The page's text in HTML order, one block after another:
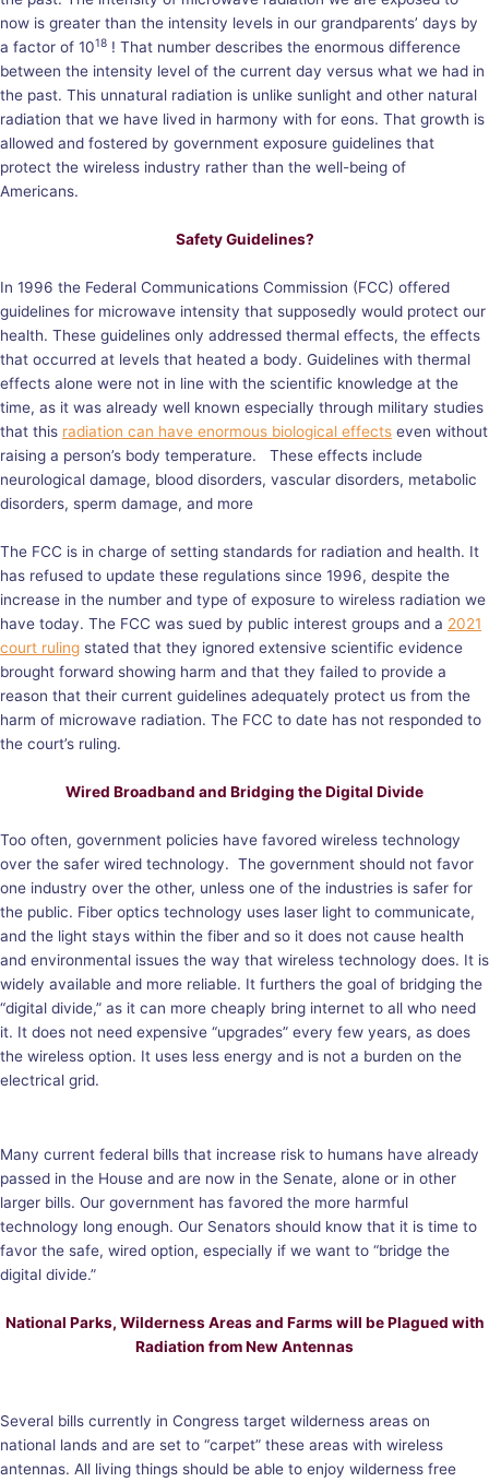
now is greater than the intensity levels in our grandparents’ days by
a factor of 1018 ! That number describes the enormous difference
between the intensity level of the current day versus what we had in
the past. This unnatural radiation is unlike sunlight and other natural
radiation that we have lived in harmony with for eons. That growth is
allowed and fostered by government exposure guidelines that
protect the wireless industry rather than the well-being of
Americans.
Safety Guidelines?
In 1996 the Federal Communications Commission (FCC) offered
guidelines for microwave intensity that supposedly would protect our
health. These guidelines only addressed thermal effects, the effects
that occurred at levels that heated a body. Guidelines with thermal
effects alone were not in line with the scientific knowledge at the
time, as it was already well known especially through military studies
that this radiation can have enormous biological effects even without
raising a person’s body temperature. These effects include
neurological damage, blood disorders, vascular disorders, metabolic
disorders, sperm damage, and more
The FCC is in charge of setting standards for radiation and health. It
has refused to update these regulations since 1996, despite the
increase in the number and type of exposure to wireless radiation we
have today. The FCC was sued by public interest groups and a 2021
court ruling stated that they ignored extensive scientific evidence
brought forward showing harm and that they failed to provide a
reason that their current guidelines adequately protect us from the
harm of microwave radiation. The FCC to date has not responded to
the court’s ruling.
Wired Broadband and Bridging the Digital Divide
Too often, government policies have favored wireless technology
over the safer wired technology. The government should not favor
one industry over the other, unless one of the industries is safer for
the public. Fiber optics technology uses laser light to communicate,
and the light stays within the fiber and so it does not cause health
and environmental issues the way that wireless technology does. It is
widely available and more reliable. It furthers the goal of bridging the
“digital divide,” as it can more cheaply bring internet to all who need
it. It does not need expensive “upgrades” every few years, as does
the wireless option. It uses less energy and is not a burden on the
electrical grid.
Many current federal bills that increase risk to humans have already
passed in the House and are now in the Senate, alone or in other
larger bills. Our government has favored the more harmful
technology long enough. Our Senators should know that it is time to
favor the safe, wired option, especially if we want to “bridge the
digital divide.”
National Parks, Wilderness Areas and Farms will be Plagued with
Radiation from New Antennas
Several bills currently in Congress target wilderness areas on
national lands and are set to “carpet” these areas with wireless
antennas. All living things should be able to enjoy wilderness free